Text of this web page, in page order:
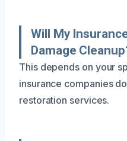
Will My
Damage
This depends on your
insurance companies
restoration services.